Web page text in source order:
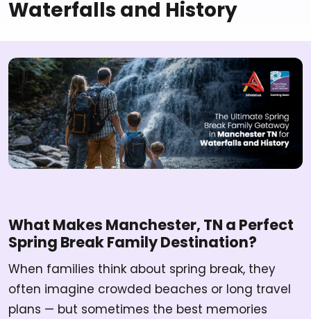
Waterfalls and History
What Makes Manchester, TN a Perfect
Spring Break Family Destination?
When families think about spring break, they
often imagine crowded beaches or long travel
plans — but sometimes the best memories